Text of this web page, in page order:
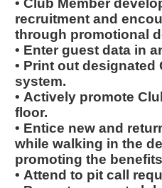
• Club Member
recruitment and
through promotional
• Enter guest data in
• Print out
system.
• Actively promote
floor.
• Entice new and
while walking in the
promoting the
• Attend to pit call